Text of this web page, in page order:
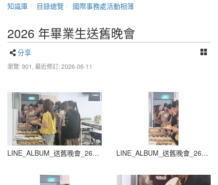
知識庫 目錄總覽 國際事務處活動相簿
2026 年畢業生送舊晚會
分享
瀏覽: 901, 最近修訂: 2026-06-11
LINE_ALBUM_送舊晚會_260604_22 LINE_ALBUM_送舊晚會_260604_23